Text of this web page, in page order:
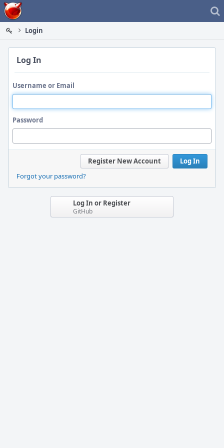
Home
Login
Log In
Username or Email
Password
Log In
Register New Account
Forgot your password?
Log In or Register
GitHub